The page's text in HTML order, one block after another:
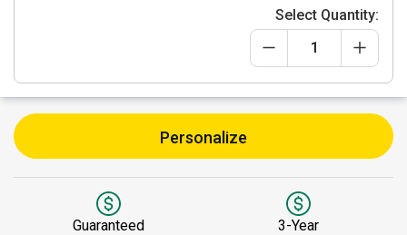
Select Quantity:
Personalize
Guaranteed
3-Year